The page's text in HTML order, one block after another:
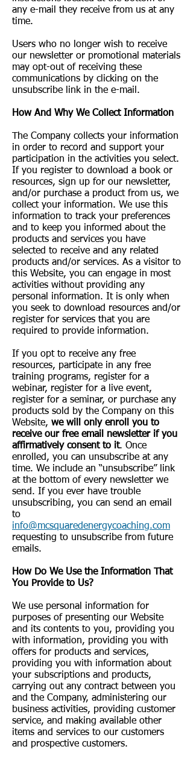
any e-mail they receive from us at any
time.
Users who no longer wish to receive
our newsletter or promotional materials
may opt-out of receiving these
communications by clicking on the
unsubscribe link in the e-mail.
​How And Why We Collect Information
The Company collects your information
in order to record and support your
participation in the activities you select.
If you register to download a book or
resources, sign up for our newsletter,
and/or purchase a product from us, we
collect your information. We use this
information to track your preferences
and to keep you informed about the
products and services you have
selected to receive and any related
products and/or services. As a visitor to
this Website, you can engage in most
activities without providing any
personal information. It is only when
you seek to download resources and/or
register for services that you are
required to provide information.
If you opt to receive any free
resources, participate in any free
training programs, register for a
webinar, register for a live event,
register for a seminar, or purchase any
products sold by the Company on this
Website, we will only enroll ​you to
receive our free email newsletter if you
affirmatively consent to it. Once
enrolled, you can unsubscribe at any
time. We include an “unsubscribe” link
at the bottom of every newsletter we
send. If you ever have trouble
unsubscribing, you can send an email
to
info@mcsquaredenergycoaching.com
requesting to unsubscribe from future
emails.
How Do We Use the Information That
You Provide to Us?
We use personal information for
purposes of presenting our Website
and its contents to you, providing you
with information, providing you with
offers for products and services,
providing you with information about
your subscriptions and products,
carrying out any contract between you
and the Company, administering our
business activities, providing customer
service, and making available other
items and services to our customers
and prospective customers.